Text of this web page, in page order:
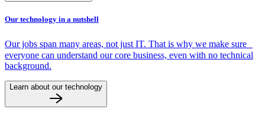
Our technology in a nutshell
Our jobs span many areas, not just IT. That is why we make sure
everyone can understand our core business, even with no technical
background.
Learn about our technology